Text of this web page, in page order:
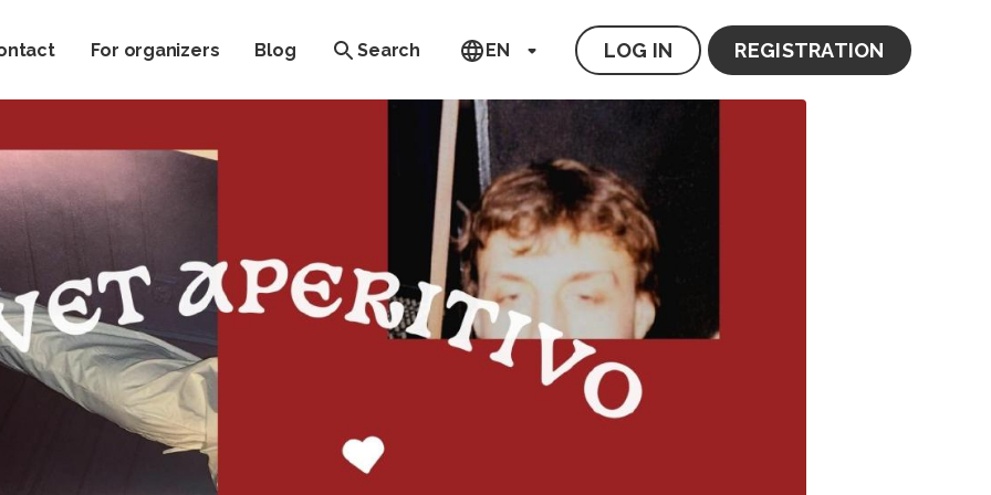
For organizers Blog Search EN LOG IN REGISTRATION